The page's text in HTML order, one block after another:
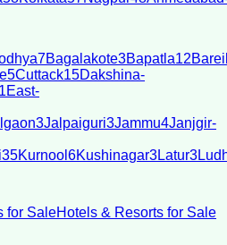
7Bagalakote3Bapatla12
5Cuttack15Dakshina-
East-
3Jalpaiguri3Jammu4Janjgir-
35Kurnool 6Kushinagar3Latur3
for SaleHotels & Resorts for Sale